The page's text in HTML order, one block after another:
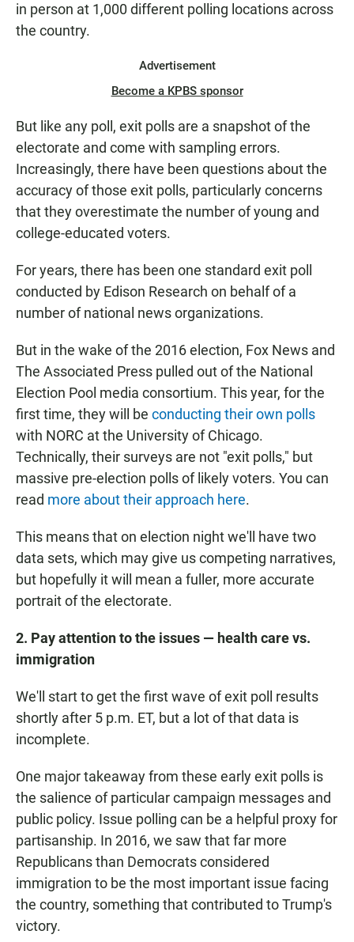
in person at 1,000 different polling locations across
the country.
Advertisement
Become a KPBS sponsor
But like any poll, exit polls are a snapshot of the
electorate and come with sampling errors.
Increasingly, there have been questions about the
accuracy of those exit polls, particularly concerns
that theyoverestimate the number of young and
college-educated voters.
For years, there has been one standard exit poll
conducted by Edison Research on behalf of a
number of national news organizations.
But in the wake of the 2016 election, Fox News and
The Associated Press pulled out of the National
Election Pool media consortium. This year, for the
first time, they will be conducting their own polls
with NORC at the University of Chicago.
Technically, their surveys are not "exit polls," but
massive pre-election polls of likely voters. You can
read more about their approach here.
This means that on election night we'll have two
data sets, which may give us competing narratives,
but hopefully it will mean a fuller, more accurate
portrait of the electorate.
2. Pay attention to the issues — health care vs.
immigration
We'll start to get the first wave of exit poll results
shortly after 5 p.m. ET, but a lot of that data is
incomplete.
One major takeaway from these early exit polls is
the salience of particular campaign messages and
public policy. Issue polling can be a helpful proxy for
partisanship. In 2016, we saw that far more
Republicans than Democrats considered
immigration to be the most important issue facing
the country, something that contributed to Trump's
victory.